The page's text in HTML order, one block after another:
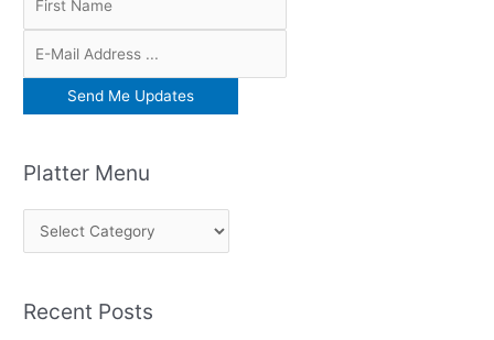
Platter Menu
l
t
Recent Posts